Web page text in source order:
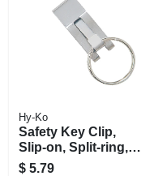
Hy-Ko
Safety Key Clip,
Slip-on, Split-ring,
Stainless Steel
$ 5.79